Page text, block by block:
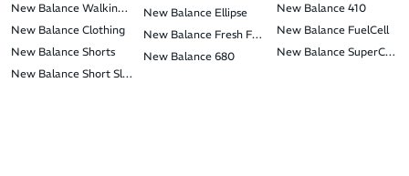
New Balance Walking Shoes
New Balance Clothing
New Balance Shorts
New Balance Short Sleeve T-Shirts
New Balance Ellipse
New Balance Fresh Foam Hierro
New Balance 680
New Balance 410
New Balance FuelCell
New Balance